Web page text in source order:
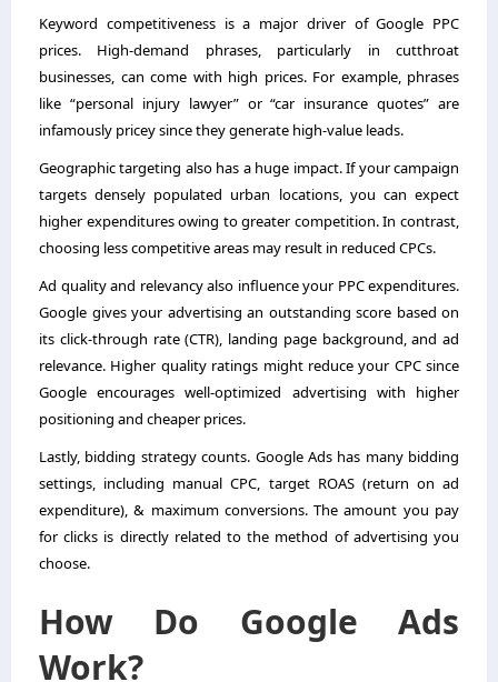
Keyword competitiveness is a major driver of Google PPC
prices. High-demand phrases, particularly in cutthroat
businesses, can come with high prices. For example, phrases
like “personal injury lawyer” or “car insurance quotes” are
infamously pricey since they generate high-value leads.
Geographic targeting also has a huge impact. If your campaign
targets densely populated urban locations, you can expect
higher expenditures owing to greater competition. In contrast,
choosing less competitive areas may result in reduced CPCs.
Ad quality and relevancy also influence your PPC expenditures.
Google gives your advertising an outstanding score based on
its click-through rate (CTR), landing page background, and ad
relevance. Higher quality ratings might reduce your CPC since
Google encourages well-optimized advertising with higher
positioning and cheaper prices.
Lastly, bidding strategy counts. Google Ads has many bidding
settings, including manual CPC, target ROAS (return on ad
expenditure), & maximum conversions. The amount you pay
for clicks is directly related to the method of advertising you
choose.
How Do Google Ads
Work?